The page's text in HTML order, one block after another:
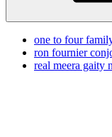
one to four
ron fournier
real meera gaity